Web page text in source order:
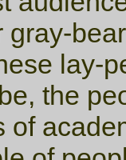
lay-
the